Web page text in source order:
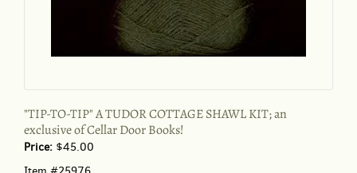
Cellar
Door
Books!
"TIP-TO-TIP" A TUDOR COTTAGE SHAWL KIT; an
exclusive of Cellar Door Books!
Price: $45.00